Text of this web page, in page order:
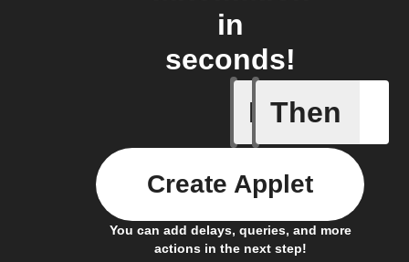
in
seconds!
If
Any
Then
You can add delays, queries, and more
actions in the next step!
Create Applet